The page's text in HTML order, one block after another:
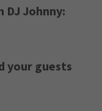
DJ Johnny:
your guests